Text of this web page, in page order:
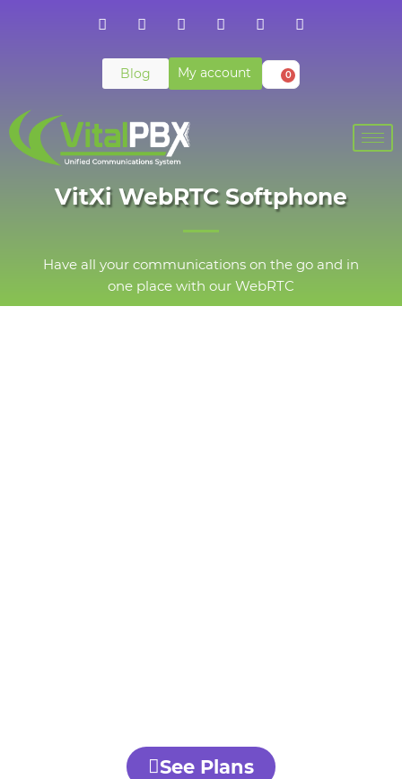
Blog My account 0
VitXi WebRTC Softphone
Have all your communications on the go and in
one place with our WebRTC
See Plans